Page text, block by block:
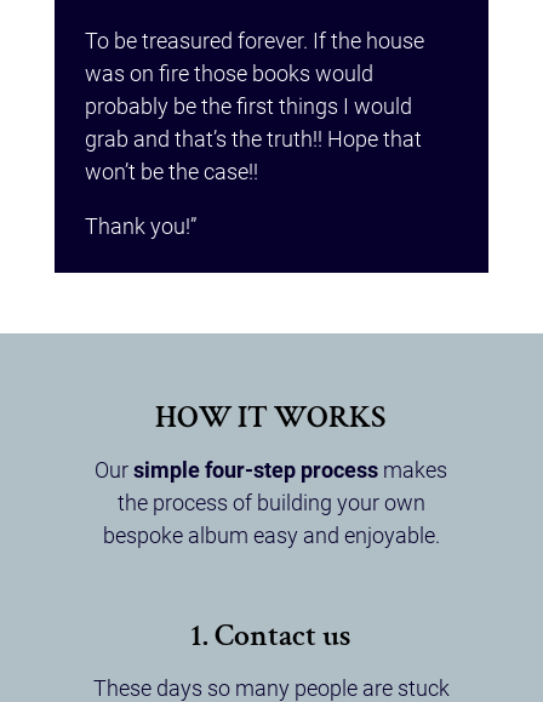
To be treasured forever. If the house
was on fire those books would
probably be the first things I would
grab and that’s the truth!! Hope that
won’t be the case!!
Thank you!”
HOW IT WORKS
Oursimple four-step process makes
the process of building your own
bespoke album easy and enjoyable.
1. Contact us
These days so many people are stuck